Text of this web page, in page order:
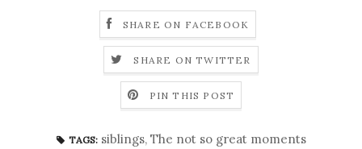
SHARE ON FACEBOOK
SHARE ON TWITTER
PIN THIS POST
TAGS: siblings, The not so great moments